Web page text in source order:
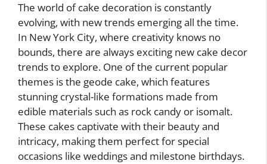
The world of cake decoration is constantly
evolving, with new trends emerging all the time.
In New York City, where creativity knows no
bounds, there are always exciting new cake decor
trends to explore. One of the current popular
themes is the geode cake, which features
stunning crystal-like formations made from
edible materials such as rock candy or isomalt.
These cakes captivate with their beauty and
intricacy, making them perfect for special
occasions like weddings and milestone birthdays.